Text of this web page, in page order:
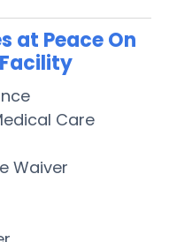
at Peace On
Care
Waiver